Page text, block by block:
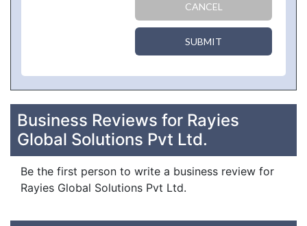
CANCEL
SUBMIT
Business Reviews for Rayies
Global Solutions Pvt Ltd.
Be the first person to write a business review for
Rayies Global Solutions Pvt Ltd.